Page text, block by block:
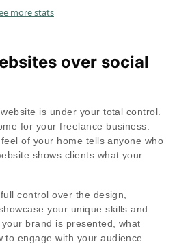
more stats
over social
is under your total control.
for your freelance business.
of your home tells anyone who
shows clients what your
control over the design,
your unique skills and
brand is presented, what
to engage with your audience